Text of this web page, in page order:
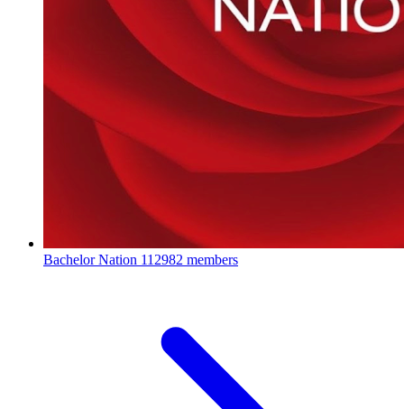
Bachelor Nation 112982 members